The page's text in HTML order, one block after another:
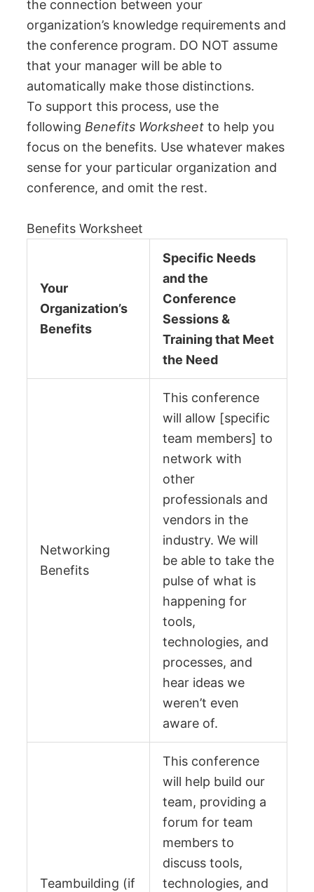
the connection between your
organization’s knowledge requirements and
the conference program. DO NOT assume
that your manager will be able to
automatically make those distinctions.
To support this process, use the
following Benefits Worksheetto help you
focus on the benefits. Use whatever makes
sense for your particular organization and
conference, and omit the rest.
Benefits Worksheet
Your
Organization’s
Benefits
Specific Needs
and the
Conference
Sessions &
Training that Meet
the Need
Networking
Benefits
This conference
will allow [specific
team members] to
network with
other
professionals and
vendors in the
industry. We will
be able to take the
pulse of what is
happening for
tools,
technologies, and
processes, and
hear ideas we
weren’t even
aware of.
Teambuilding (if
This conference
will help build our
team, providing a
forum for team
members to
discuss tools,
technologies, and